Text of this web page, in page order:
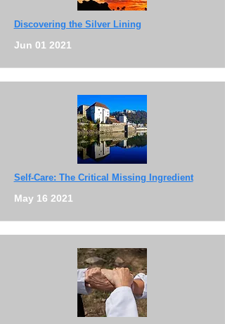
Discovering the Silver Lining
Jun 01 2021
Self-Care: The Critical Missing Ingredient
May 16 2021